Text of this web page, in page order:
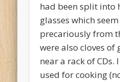
had been split into
glasses which
precariously from
were also cloves of
near a rack of CDs.
used for cooking